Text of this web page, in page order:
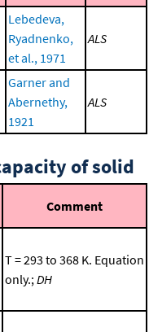
Lebedeva,
Ryadnenko,
et al., 1971
ALS
Garner and
Abernethy,
1921
ALS
of solid
Comment
T = 293 to 368 K. Equation
only.; DH